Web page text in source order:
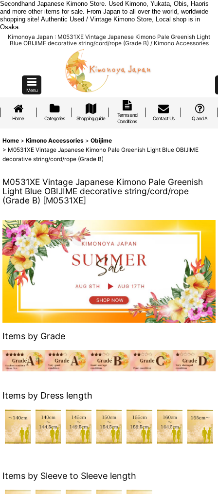
Secondhand Japanese Kimono Store. Used Kimono, Yukata, Obis, Haoris
and more other items for sale. From Japan to all over the world, worldwide
shopping site! Authentic Used / Vintage Kimono Store, Local shop is in
Osaka.
Kimonoya Japan : M0531XE Vintage Japanese Kimono Pale Greenish Light
Blue OBIJIME decorative string/cord/rope (Grade B) / Kimono Accessories
Menu
Home Categories Shopping guide
Terms and
Conditions
Contact Us Q and A
Home > Kimono Accessories > Obijime
> M0531XE Vintage Japanese Kimono Pale Greenish Light Blue OBIJIME
decorative string/cord/rope (Grade B)
M0531XE Vintage Japanese Kimono Pale Greenish
Light Blue OBIJIME decorative string/cord/rope
(Grade B) [M0531XE]
Items by Grade
Items by Dress length
Items by Sleeve to Sleeve length